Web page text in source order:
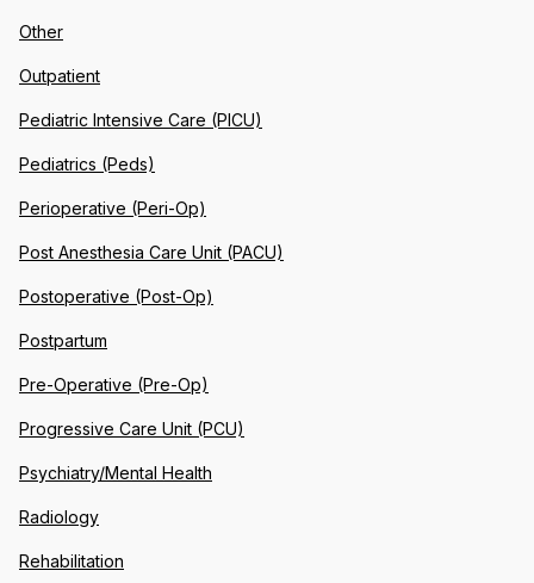
Other
Outpatient
Pediatric Intensive Care (PICU)
Pediatrics (Peds)
Perioperative (Peri-Op)
Post Anesthesia Care Unit (PACU)
Postoperative (Post-Op)
Postpartum
Pre-Operative (Pre-Op)
Progressive Care Unit (PCU)
Psychiatry/Mental Health
Radiology
Rehabilitation